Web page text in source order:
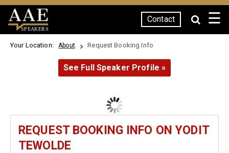
SPEAKERS
Contact ☰
Your Location: About Request Booking Info
See Full Speaker Profile »
REQUEST BOOKING INFO ON YODIT
TEWOLDE